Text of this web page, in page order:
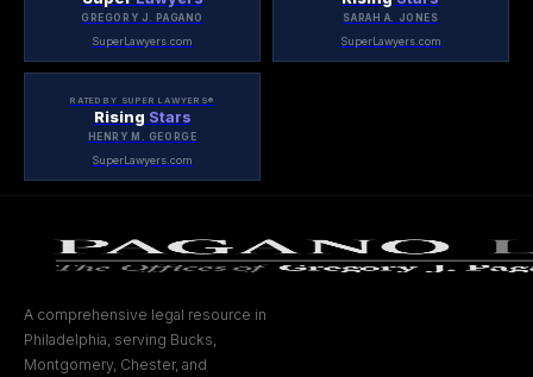
GREGORY J. PAGANO
SuperLawyers.com
SARAH A. JONES
SuperLawyers.com
RATED BY SUPER LAWYERS®
Rising Stars
HENRY M. GEORGE
SuperLawyers.com
A comprehensive legal resource in
Philadelphia, serving Bucks,
Montgomery, Chester, and